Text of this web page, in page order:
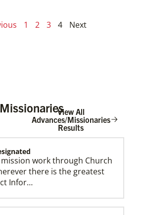
1 2 3 4 Next
View All
Advances/Missionaries
Results
work through Church
there is the greatest
Infor…